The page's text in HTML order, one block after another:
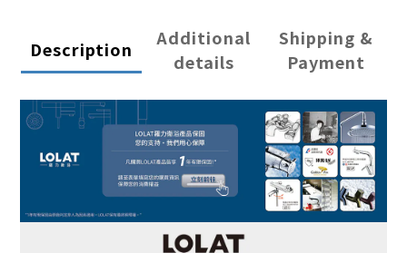
Description
Additional
details
Shipping &
Payment